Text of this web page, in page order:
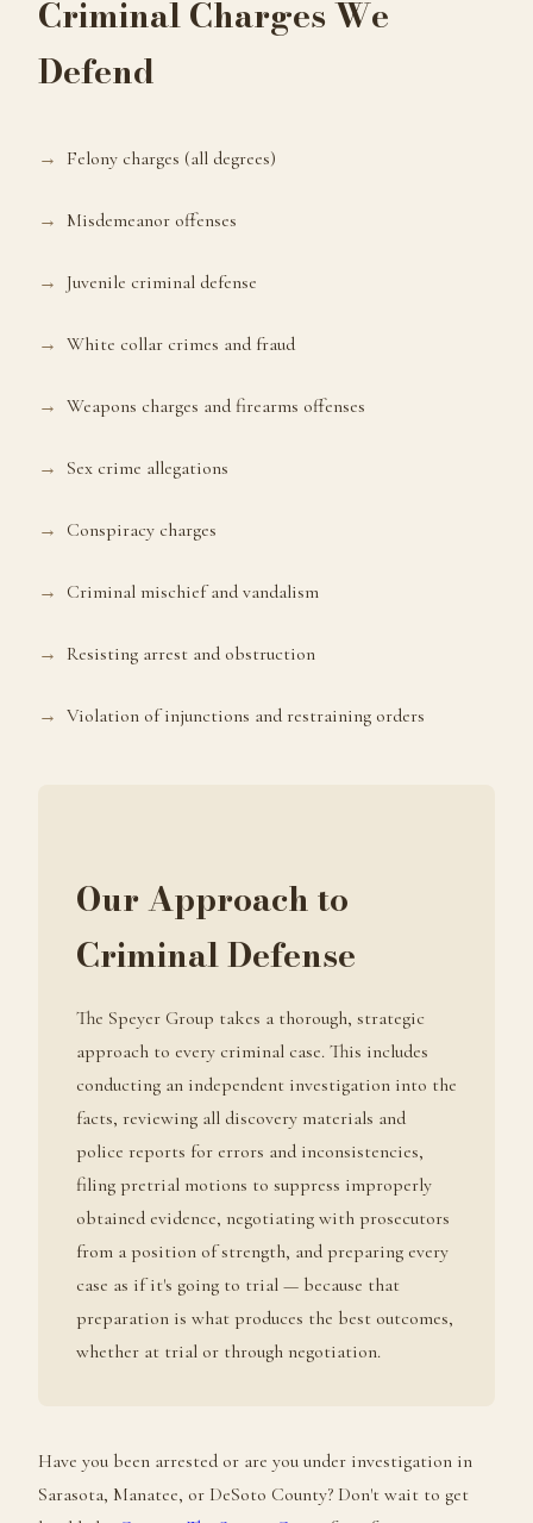
Criminal Charges We
Defend
Felony charges (all degrees)
Misdemeanor offenses
Juvenile criminal defense
White collar crimes and fraud
Weapons charges and firearms offenses
Sex crime allegations
Conspiracy charges
Criminal mischief and vandalism
Resisting arrest and obstruction
Violation of injunctions and restraining orders
Our Approach to
Criminal Defense
The Speyer Group takes a thorough, strategic
approach to every criminal case. This includes
conducting an independent investigation into the
facts, reviewing all discovery materials and
police reports for errors and inconsistencies,
filing pretrial motions to suppress improperly
obtained evidence, negotiating with prosecutors
from a position of strength, and preparing every
case as if it's going to trial — because that
preparation is what produces the best outcomes,
whether at trial or through negotiation.
Have you been arrested or are you under investigation in
Sarasota, Manatee, or DeSoto County? Don't wait to get